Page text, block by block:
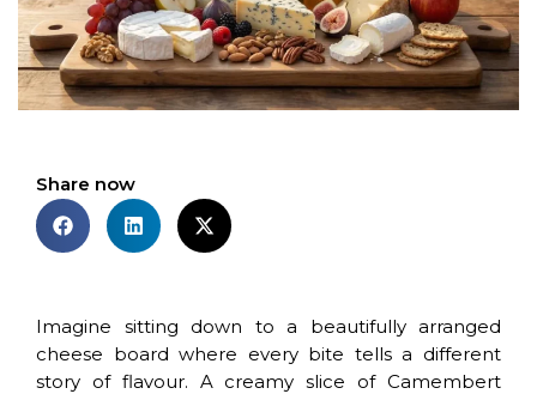
Share now
Imagine sitting down to a beautifully arranged
cheese board where every bite tells a different
story of flavour. A creamy slice of Camembert